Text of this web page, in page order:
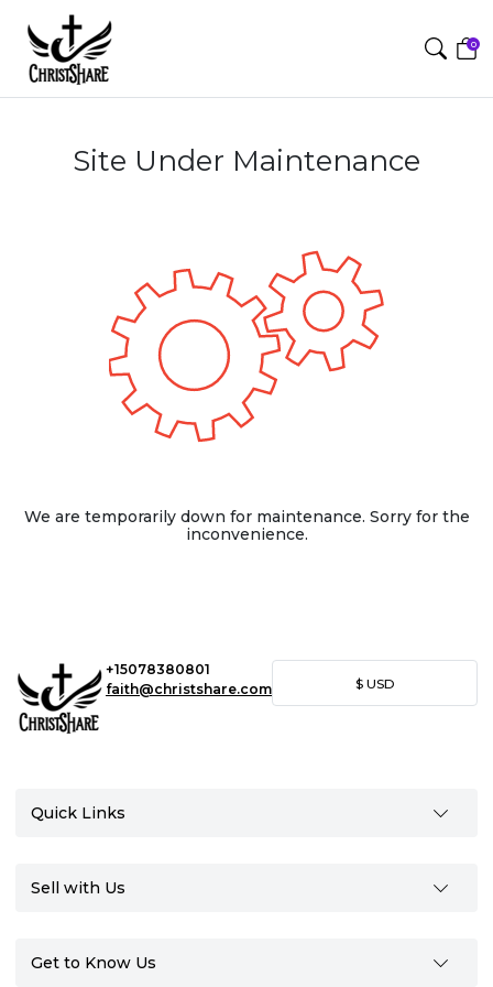
0
Site Under Maintenance
We are temporarily down for maintenance. Sorry for the
inconvenience.
+15078380801
faith@christshare.com
$ USD
Quick Links
Sell with Us
Get to Know Us